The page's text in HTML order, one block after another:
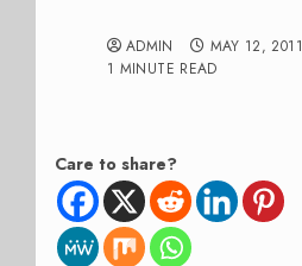
ADMIN
MAY 12, 2011
1 MINUTE READ
Care to share?